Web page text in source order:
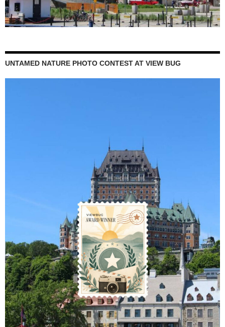
UNTAMED NATURE PHOTO CONTEST AT VIEW BUG